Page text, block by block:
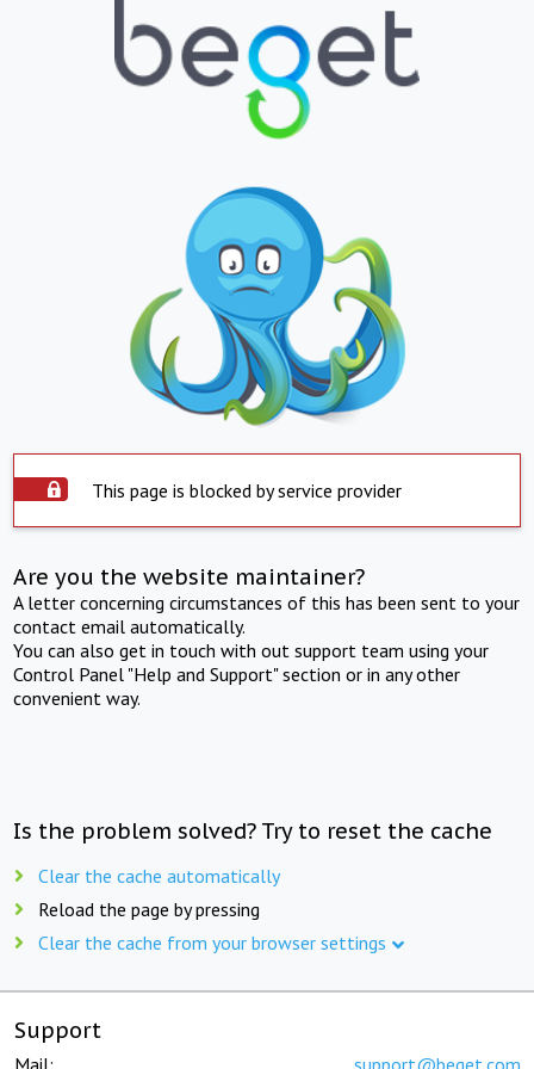
This page is blocked by service provider
Are you the website maintainer?
A letter concerning circumstances of this has been sent to your
contact email automatically.
You can also get in touch with out support team using your
Control Panel "Help and Support" section or in any other
convenient way.
Is the problem solved? Try to reset the cache
Clear the cache automatically
Reload the page by pressing
Clear the cache from your browser settings
Support
Mail: support@beget.com